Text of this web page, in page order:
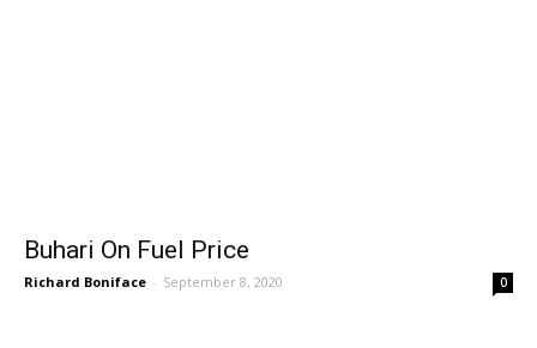
Buhari On Fuel Price
Richard Boniface - September 8, 2020 0